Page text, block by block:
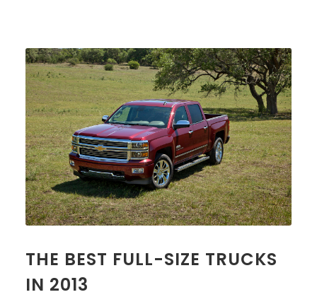
THE BEST FULL-SIZE TRUCKS
IN 2013